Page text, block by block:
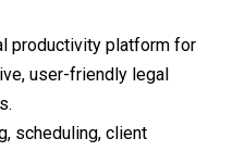
productivity platform for
user-friendly legal
scheduling, client